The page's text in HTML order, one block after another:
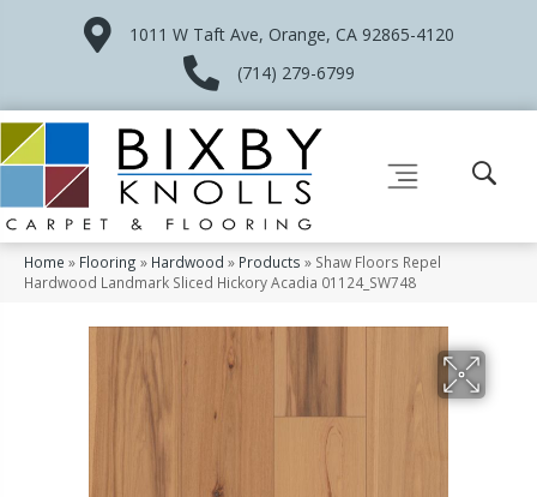
1011 W Taft Ave, Orange, CA 92865-4120
(714) 279-6799
Home » Flooring » Hardwood » Products » Shaw Floors Repel
Hardwood Landmark Sliced Hickory Acadia 01124_SW748